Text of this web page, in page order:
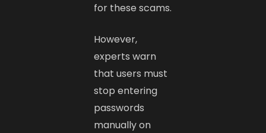
for these scams.
However,
experts warn
that users must
stop entering
passwords
manually on